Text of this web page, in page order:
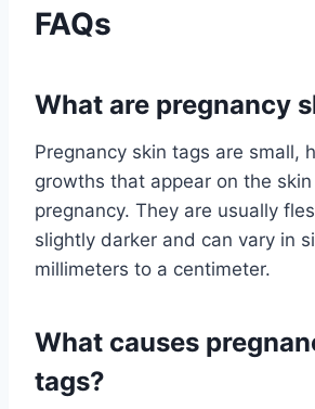
FAQs
What are pregnancy
Pregnancy skin tags are small,
growths that appear on the
pregnancy. They are usually
slightly darker and can vary in
millimeters to a centimeter.
What causes
tags?